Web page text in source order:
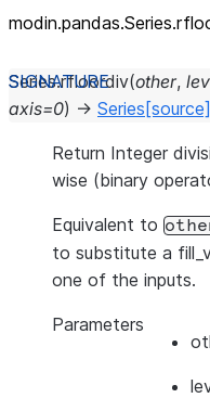
Series.rfloordiv(other,
axis=0) → Series [source]
Return Integer
wise (binary
Equivalent to
to substitute a
one of the inputs.
Parameters